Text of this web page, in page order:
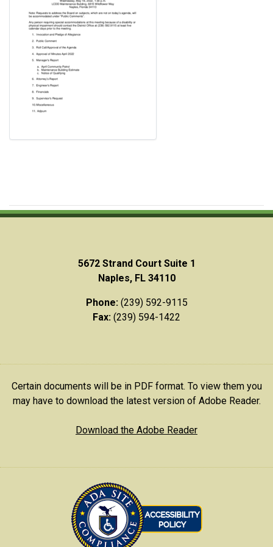
5672 Strand Court Suite 1
Naples, FL 34110
Phone:(239) 592-9115
Fax: (239) 594-1422
Certain documents will be in PDF format. To view them you
may have to download the latest version of Adobe Reader.
Download the Adobe Reader